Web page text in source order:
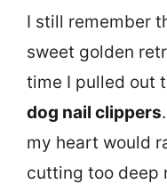
I still remember
sweet golden
time I pulled out
dog nail clippers
my heart would
cutting too deep